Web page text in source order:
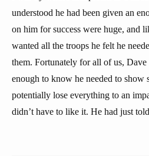
understood he had been given an
on him for success were huge, and
wanted all the troops he felt he
them. Fortunately for all of us,
enough to know he needed to
potentially lose everything to an
didn’t have to like it. He had just